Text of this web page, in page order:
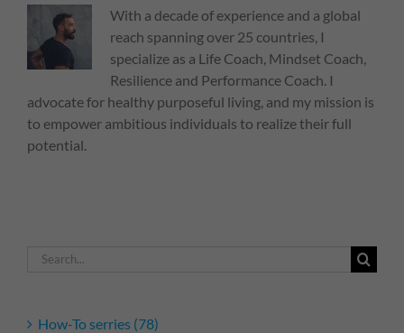
With a decade of experience and a global
reach spanning over 25 countries, I
specialize as a Life Coach, Mindset Coach,
Resilience and Performance Coach. I
advocate for healthy purposeful living, and my mission is
to empower ambitious individuals to realize their full
potential.
Search
How-To serries (78)